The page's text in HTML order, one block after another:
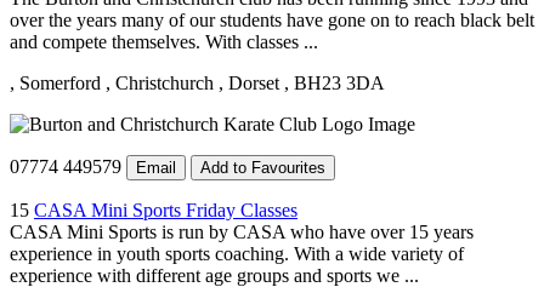
over the years many of our students have gone on to reach black belt
and compete themselves. With classes ...
, Somerford , Christchurch , Dorset , BH23 3DA
07774 449579 Email Add to Favourites
15 CASA Mini Sports Friday Classes
CASA Mini Sports is run by CASA who have over 15 years
experience in youth sports coaching. With a wide variety of
experience with different age groups and sports we ...